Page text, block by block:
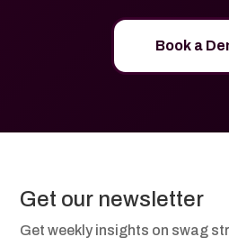
Book a
Get our newsletter
Get weekly insights on swag